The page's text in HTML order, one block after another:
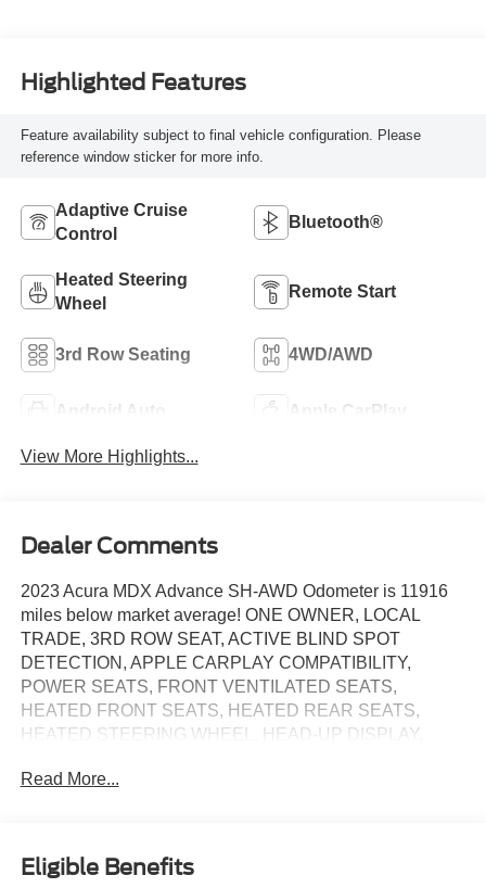
Highlighted Features
Feature availability subject to final vehicle configuration. Please
reference window sticker for more info.
Adaptive Cruise
Control
Bluetooth®
Heated Steering
Wheel
Remote Start
3rd Row Seating 4WD/AWD
Android Auto Apple CarPlay
View More Highlights...
Dealer Comments
2023 Acura MDX Advance SH-AWD Odometer is 11916
miles below market average! ONE OWNER, LOCAL
TRADE, 3RD ROW SEAT, ACTIVE BLIND SPOT
DETECTION, APPLE CARPLAY COMPATIBILITY,
POWER SEATS, FRONT VENTILATED SEATS,
HEATED FRONT SEATS, HEATED REAR SEATS,
HEATED STEERING WHEEL, HEAD-UP DISPLAY,
CAMERA, REMOTE ENGINE START, POWER
bench, Adaptive suspension, Alloy wheels, AM/FM radio:
SiriusXM, Apple CarPlay/Android Auto, Auto High-beam
Read More...
Eligible Benefits